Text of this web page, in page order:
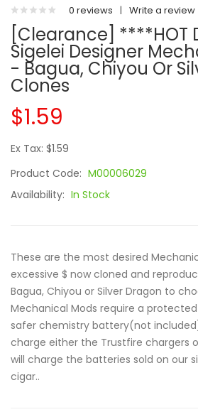
0 reviews | Write a review
[Clearance] ****HOT
Sigelei Designer
- Bagua, Chiyou Or
Clones
$1.59
Ex Tax: $1.59
Product Code: M00006029
Availability: In Stock
These are the most desired
excessive $ now cloned and
Bagua, Chiyou or Silver Dragon to
Mechanical Mods require a protected
safer chemistry battery(not
charge either the Trustfire chargers
will charge the batteries sold on our
cigar..